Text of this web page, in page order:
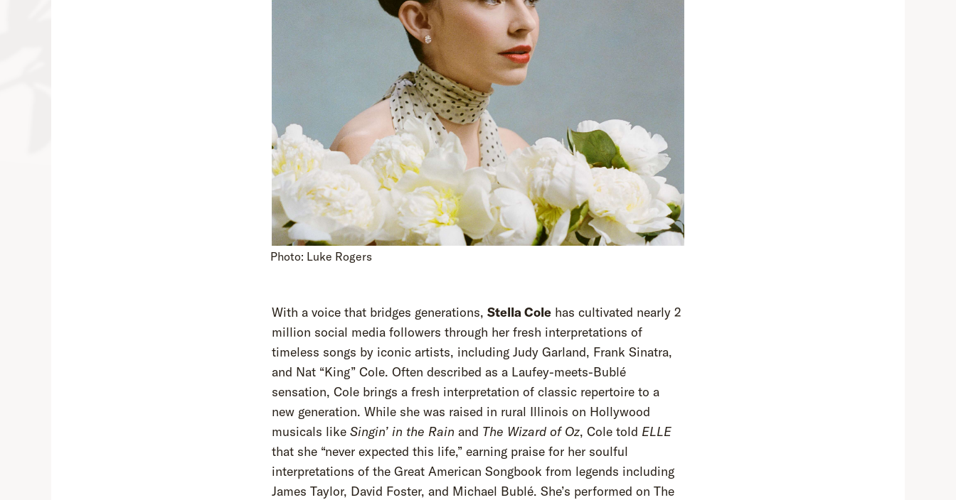
Photo: Luke Rogers
With a voice that bridges generations, Stella Cole has cultivated nearly 2
million social media followers through her fresh interpretations of
timeless songs by iconic artists, including Judy Garland, Frank Sinatra,
and Nat “King” Cole. Often described as a Laufey-meets-Bublé
sensation, Cole brings a fresh interpretation of classic repertoire to a
new generation. While she was raised in rural Illinois on Hollywood
musicals like Singin’ in the Rain and The Wizard of Oz, Cole told ELLE
that she “never expected this life,” earning praise for her soulful
interpretations of the Great American Songbook from legends including
James Taylor, David Foster, and Michael Bublé. She’s performed on The